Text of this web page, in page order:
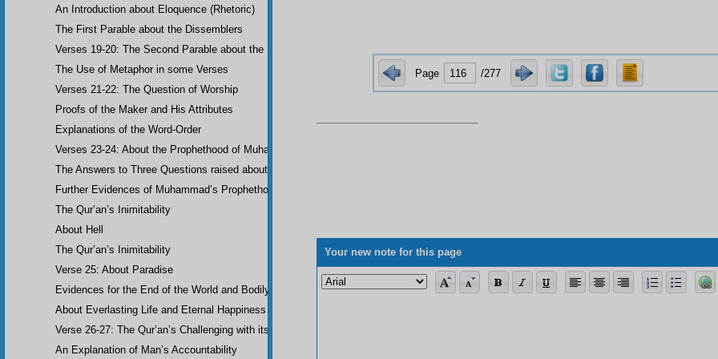
Page /277
Your new note for this page
An Introduction about Eloquence (Rhetoric)
The First Parable about the Dissemblers
Verses 19-20: The Second Parable about the Dissemblers
The Use of Metaphor in some Verses
Verses 21-22: The Question of Worship
Proofs of the Maker and His Attributes
Explanations of the Word-Order
Verses 23-24: About the Prophethood of Muhammad (UWBP)
The Answers to Three Questions raised about the Qur’an, concerning the allegorical verses, its vagueness concerning science, and some of
Further Evidences of Muhammad’s Prophethood
The Qur’an’s Inimitability
About Hell
The Qur’an’s Inimitability
Verse 25: About Paradise
Evidences for the End of the World and Bodily Resurrection
About Everlasting Life and Eternal Happiness
Verse 26-27: The Qur’an’s Challenging with its Inimitability
An Explanation of Man’s Accountability